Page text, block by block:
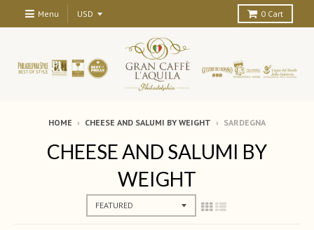
Menu 0 Cart
HOME › CHEESE AND SALUMI BY WEIGHT › SARDEGNA
CHEESE AND SALUMI BY
WEIGHT